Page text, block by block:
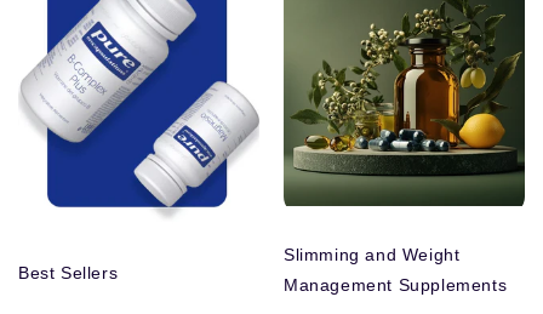
Best Sellers
Slimming and Weight
Management Supplements